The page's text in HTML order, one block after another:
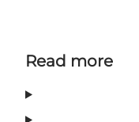
Read more